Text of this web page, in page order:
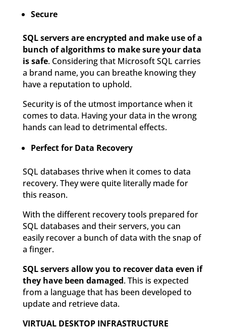
Secure
SQL servers are encrypted and make use of a
bunch of algorithms to make sure your data
is safe. Considering that Microsoft SQL carries
a brand name, you can breathe knowing they
have a reputation to uphold.
Security is of the utmost importance when it
comes to data. Having your data in the wrong
hands can lead to detrimental effects.
Perfect for Data Recovery
SQL databases thrive when it comes to data
recovery. They were quite literally made for
this reason.
With the different recovery tools prepared for
SQL databases and their servers, you can
easily recover a bunch of data with the snap of
a finger.
SQL servers allow you to recover data even if
they have been damaged. This is expected
from a language that has been developed to
update and retrieve data.
VIRTUAL DESKTOP INFRASTRUCTURE